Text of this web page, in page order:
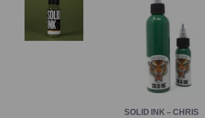
SOLID INK – CHRIS